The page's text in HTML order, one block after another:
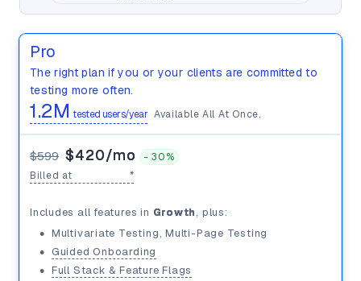
Pro
The right plan if you or your clients are committed to
testing more often.
1.2M tested users/year Available All At Once.
$599 $420/mo -30%
Billed at
*
$599/mo
Includes all features in Growth, plus:
• Multivariate Testing, Multi-Page Testing
• Guided Onboarding
• Full Stack & Feature Flags